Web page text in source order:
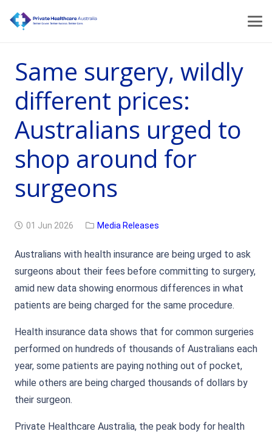
Same surgery, wildly
different prices:
Australians urged to
shop around for
surgeons
01 Jun 2026 Media Releases
Australians with health insurance are being urged to ask
surgeons about their fees before committing to surgery,
amid new data showing enormous differences in what
patients are being charged for the same procedure.
Health insurance data shows that for common surgeries
performed on hundreds of thousands of Australians each
year, some patients are paying nothing out of pocket,
while others are being charged thousands of dollars by
their surgeon.
Private Healthcare Australia, the peak body for health